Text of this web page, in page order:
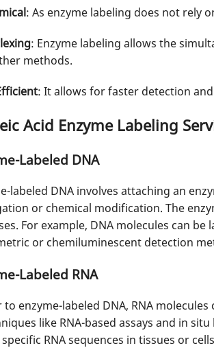
: As enzyme labeling does not rely
: Enzyme labeling allows the
methods.
: It allows for faster detection
Acid Enzyme Labeling
Labeled DNA
labeled DNA involves attaching an
or chemical modification. The
For example, DNA molecules can
or chemiluminescent detection
Labeled RNA
to enzyme-labeled DNA, RNA
like RNA-based assays and in
RNA sequences in tissues or